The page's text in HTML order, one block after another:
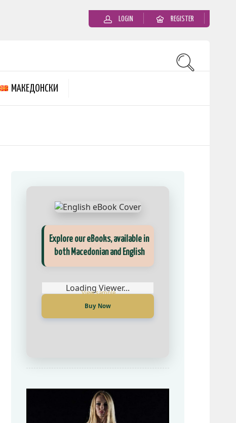
LOGIN REGISTER
MАКЕДОНСКИ
Прегледај ги нашите е‑книги,
Loading Viewer...
Explore our eBooks, available in
both Macedonian and English
Loading Viewer...
Buy Now